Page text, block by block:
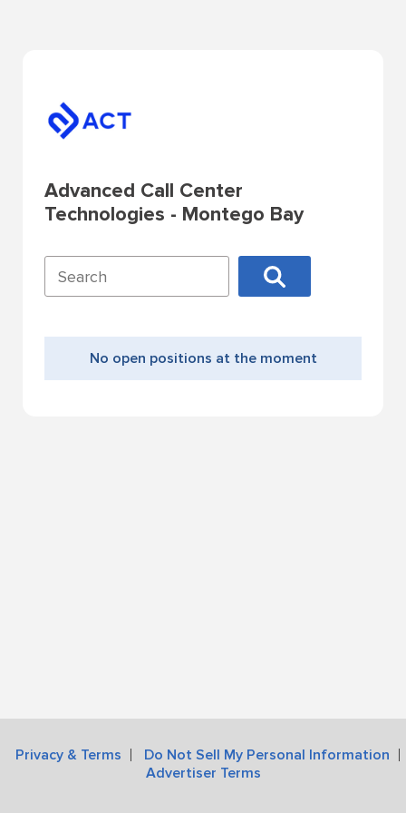
Advanced Call Center
Technologies - Montego Bay
No open positions at the moment
Privacy & Terms
Do Not Sell My Personal Information
Advertiser Terms